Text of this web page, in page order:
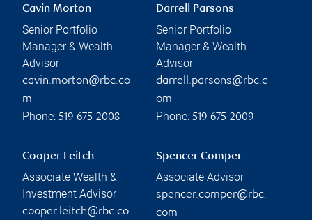
Cavin Morton
Senior Portfolio
Manager & Wealth
Advisor
cavin.morton@rbc.co
m
Phone: 519-675-2008
Darrell Parsons
Senior Portfolio
Manager & Wealth
Advisor
darrell.parsons@rbc.c
om
Phone: 519-675-2009
Cooper Leitch
Associate Wealth &
Investment Advisor
cooper.leitch@rbc.co
Spencer Comper
Associate Advisor
spencer.comper@rbc.
com